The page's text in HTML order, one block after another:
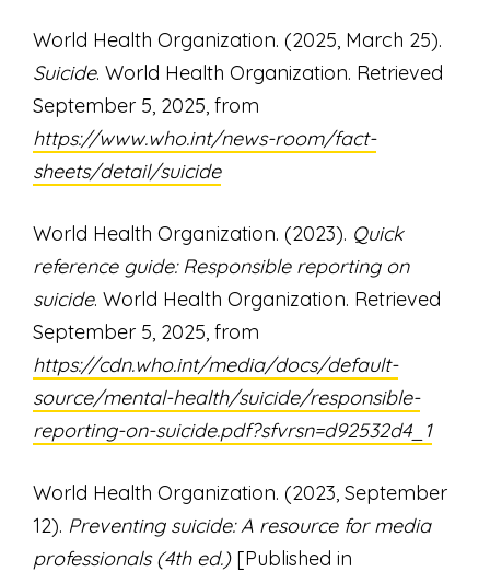
World Health Organization. (2025, March 25).
Suicide. World Health Organization. Retrieved
September 5, 2025, from
https://www.who.int/news-room/fact-
sheets/detail/suicide
World Health Organization. (2023). Quick
reference guide: Responsible reporting on
suicide. World Health Organization. Retrieved
September 5, 2025, from
https://cdn.who.int/media/docs/default-
source/mental-health/suicide/responsible-
reporting-on-suicide.pdf?sfvrsn=d92532d4_1
World Health Organization. (2023, September
12). Preventing suicide: A resource for media
professionals (4th ed.)[Published in